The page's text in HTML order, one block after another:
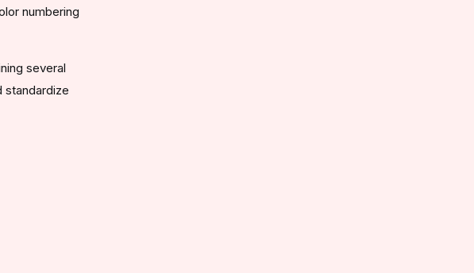
numbering
several
standardize